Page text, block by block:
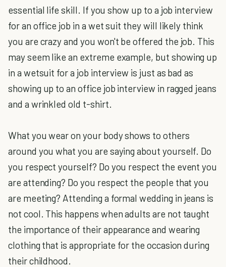
essential life skill. If you show up to a job interview
for an office job in a wet suit they will likely think
you are crazy and you won't be offered the job. This
may seem like an extreme example, but showing up
in a wetsuit for a job interview is just as bad as
showing up to an office job interview in ragged jeans
and a wrinkled old t-shirt.
What you wear on your body shows to others
around you what you are saying about yourself. Do
you respect yourself? Do you respect the event you
are attending? Do you respect the people that you
are meeting? Attending a formal wedding in jeans is
not cool. This happens when adults are not taught
the importance of their appearance and wearing
clothing that is appropriate for the occasion during
their childhood.